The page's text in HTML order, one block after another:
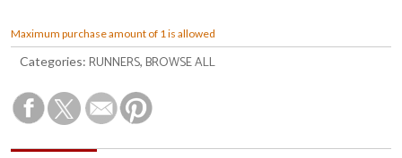
Maximum purchase amount of 1 is allowed
Categories: RUNNERS, BROWSE ALL